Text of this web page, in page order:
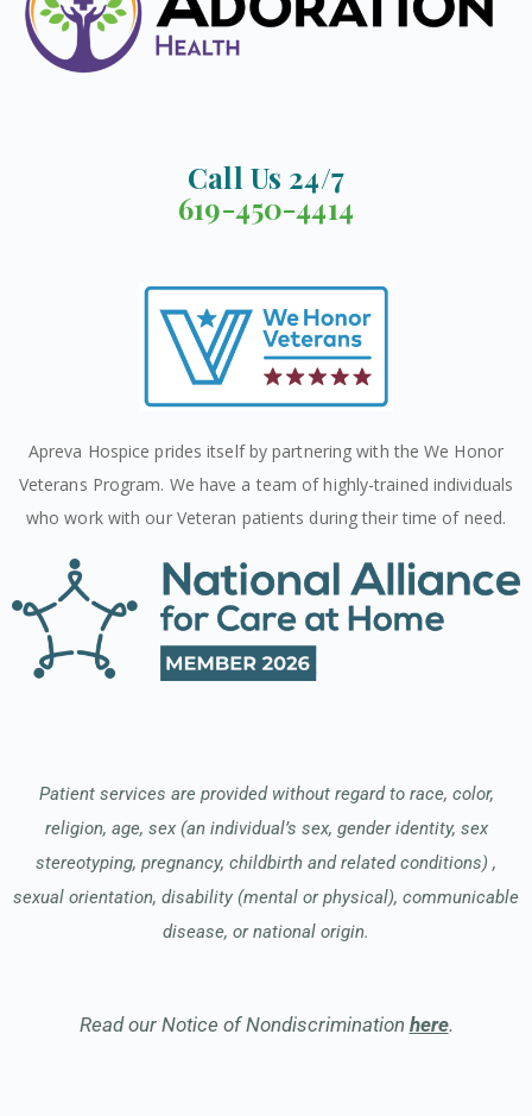
Call Us 24/7
619-450-4414
Apreva Hospice prides itself by partnering with the We Honor
Veterans Program. We have a team of highly-trained individuals
who work with our Veteran patients during their time of need.
Patient services are provided without regard to race, color,
religion, age, sex (an individual’s sex, gender identity, sex
stereotyping, pregnancy, childbirth and related conditions) ,
sexual orientation, disability (mental or physical), communicable
disease, or national origin.
Read our Notice of Nondiscrimination here.